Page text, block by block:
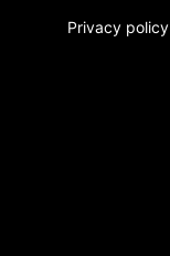
Privacy policy